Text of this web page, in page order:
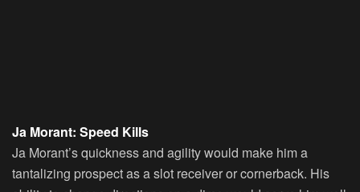
Ja Morant: Speed Kills
Ja Morant’s quickness and agility would make him a
tantalizing prospect as a slot receiver or cornerback. His